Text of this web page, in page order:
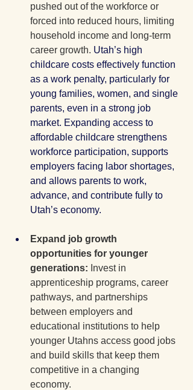
pushed out of the workforce or
forced into reduced hours, limiting
household income and long-term
career growth. Utah’s high
childcare costs effectively function
as a work penalty, particularly for
young families, women, and single
parents, even in a strong job
market. Expanding access to
affordable childcare strengthens
workforce participation, supports
employers facing labor shortages,
and allows parents to work,
advance, and contribute fully to
Utah’s economy.
Expand job growth
opportunities for younger
generations: Invest in
apprenticeship programs, career
pathways, and partnerships
between employers and
educational institutions to help
younger Utahns access good jobs
and build skills that keep them
competitive in a changing
economy.